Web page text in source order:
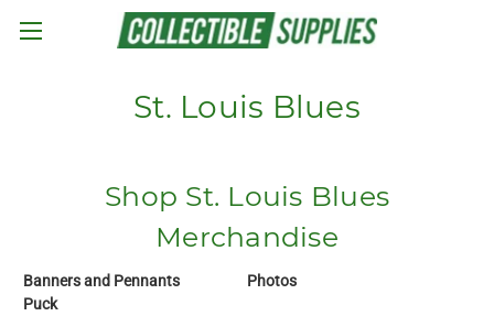
Skip to main content
St. Louis Blues
Shop St. Louis Blues
Merchandise
Banners and Pennants
Photos
Puck